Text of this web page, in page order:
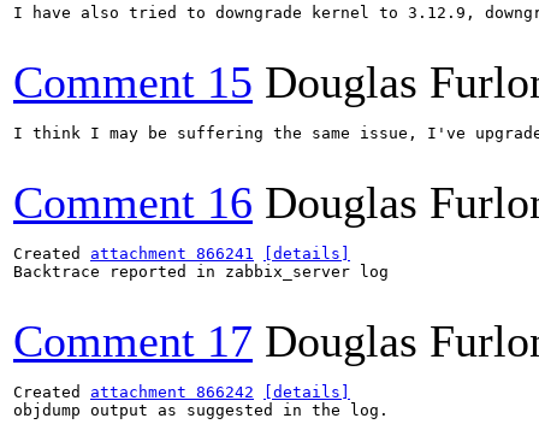
I have also tried to downgrade kernel to 3.12.9,
Comment 15 Douglas
I think I may be suffering the same issue, I've
Comment 16 Douglas
Created attachment 866241
[details]
Backtrace reported in zabbix_server log
Comment 17 Douglas
Created attachment 866242
[details]
objdump output as suggested in the log.